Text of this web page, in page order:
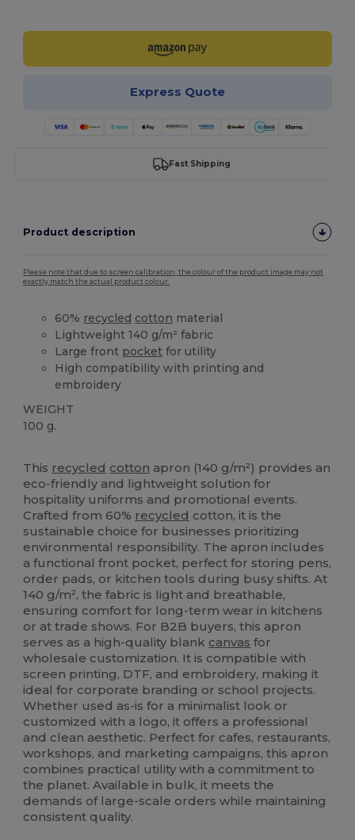
Express Quote
Fast Shipping
Product description
Please note that due to screen calibration, the colour of the product image may not
exactly match the actual product colour.
60% recycled cotton material
Lightweight 140 g/m² fabric
Large front pocket for utility
High compatibility with printing and
embroidery
WEIGHT
100 g.
This recycled cotton apron (140 g/m²) provides an
eco-friendly and lightweight solution for
hospitality uniforms and promotional events.
Crafted from 60% recycled cotton, it is the
sustainable choice for businesses prioritizing
environmental responsibility. The apron includes
a functional front pocket, perfect for storing pens,
order pads, or kitchen tools during busy shifts. At
140 g/m², the fabric is light and breathable,
ensuring comfort for long-term wear in kitchens
or at trade shows. For B2B buyers, this apron
serves as a high-quality blank canvas for
wholesale customization. It is compatible with
screen printing, DTF, and embroidery, making it
ideal for corporate branding or school projects.
Whether used as-is for a minimalist look or
customized with a logo, it offers a professional
and clean aesthetic. Perfect for cafes, restaurants,
workshops, and marketing campaigns, this apron
combines practical utility with a commitment to
the planet. Available in bulk, it meets the
demands of large-scale orders while maintaining
consistent quality.